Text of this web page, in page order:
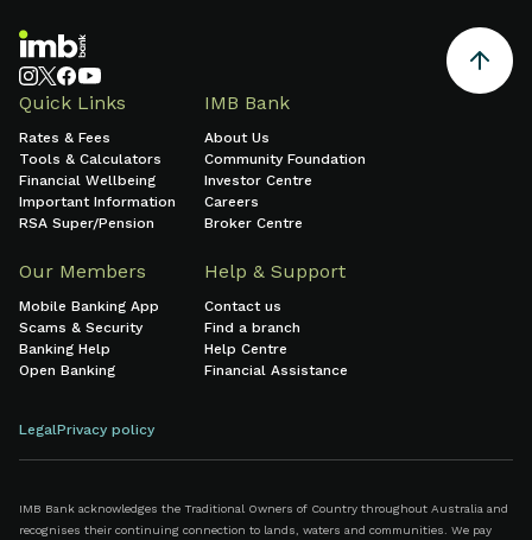
Quick Links
Rates & Fees
Tools & Calculators
Financial Wellbeing
Important Information
RSA Super/Pension
IMB Bank
About Us
Community Foundation
Investor Centre
Careers
Broker Centre
Our Members
Mobile Banking App
Scams & Security
Banking Help
Open Banking
Help & Support
Contact us
Find a branch
Help Centre
Financial Assistance
LegalPrivacy policy
IMB Bank acknowledges the Traditional Owners of Country throughout Australia and
recognises their continuing connection to lands, waters and communities. We pay